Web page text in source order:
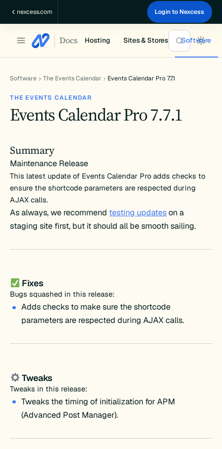
nexcess.com Login to Nexcess
Docs Hosting Sites & Stores Software
Software The Events Calendar Events Calendar Pro 7.7.1
THE EVENTS CALENDAR
Events Calendar Pro 7.7.1
Summary
Maintenance Release
This latest update of Events Calendar Pro adds checks to
ensure the shortcode parameters are respected during
AJAX calls.
As always, we recommend testing updateson a
staging site first, but it should all be smooth sailing.
Fixes
Bugs squashed in this release:
Adds checks to make sure the shortcode
parameters are respected during AJAX calls.
Tweaks
Tweaks in this release:
Tweaks the timing of initialization for APM
(Advanced Post Manager).